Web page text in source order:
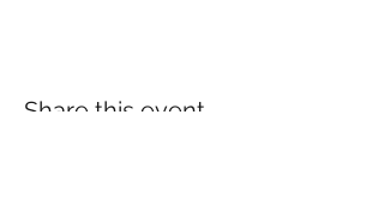
Share this event